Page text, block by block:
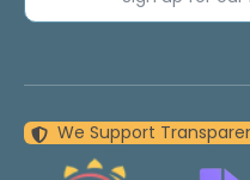
We Support